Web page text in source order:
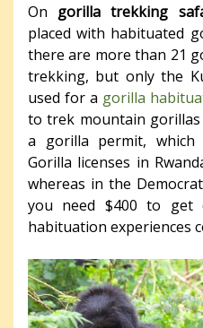
On gorilla trekking
placed with habituated
there are more than 21
trekking, but only the
used for a gorilla
to trek mountain
a gorilla permit, which
Gorilla licenses in
whereas in the
you need $400 to get
habituation experiences